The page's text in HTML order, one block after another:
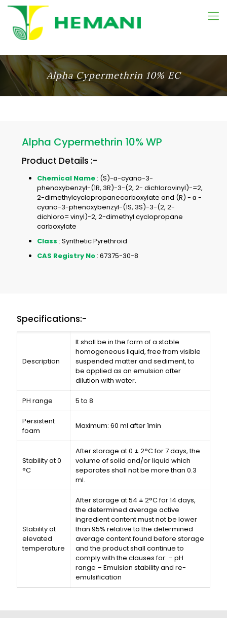
Alpha Cypermethrin 10% EC
Alpha Cypermethrin 10% WP
Product Details :-
Chemical Name : (S)-α-cyano-3-
phenoxybenzyl-(1R, 3R)-3-(2, 2- dichlorovinyl)-=2,
2-dimethylcyclopropanecarboxylate and (R) - α -
cyano-3-phenoxybenzyl-(1S, 3S)-3-(2, 2-
dichloro= vinyl)-2, 2-dimethyl cyclopropane
carboxylate
Class : Synthetic Pyrethroid
CAS Registry No : 67375-30-8
Specifications:-
Description
It shall be in the form of a stable
homogeneous liquid, free from visible
suspended matter and sediment, to
be applied as an emulsion after
dilution with water.
PH range 5 to 8
Persistent
foam
Maximum: 60 ml after 1min
Stability at 0
°C
After storage at 0 ± 2°C for 7 days, the
volume of solid and/or liquid which
separates shall not be more than 0.3
ml.
Stability at
elevated
temperature
After storage at 54 ± 2°C for 14 days,
the determined average active
ingredient content must not be lower
than 95% relative to the determined
average content found before storage
and the product shall continue to
comply with the clauses for: – pH
range – Emulsion stability and re-
emulsification